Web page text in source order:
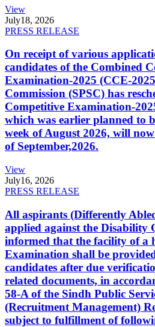
View
July18, 2026
PRESS RELEASE
On receipt of various
candidates of the Combined
Examination-2025 (CCE-
Commission (SPSC) has
Competitive Examination-
which was earlier planned to
week of August 2026, will
of September,2026.
View
July16, 2026
PRESS RELEASE
All aspirants (Differently
applied against the Disability
informed that the facility of a
Examination shall be
candidates after due
related documents, in
58-A of the Sindh Public
(Recruitment Management)
subject to fulfillment of